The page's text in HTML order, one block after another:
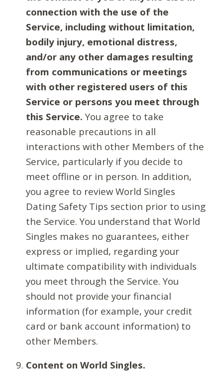
connection with the use of the
Service, including without limitation,
bodily injury, emotional distress,
and/or any other damages resulting
from communications or meetings
with other registered users of this
Service or persons you meet through
this Service. You agree to take
reasonable precautions in all
interactions with other Members of the
Service, particularly if you decide to
meet offline or in person. In addition,
you agree to review World Singles
Dating Safety Tips section prior to using
the Service. You understand that World
Singles makes no guarantees, either
express or implied, regarding your
ultimate compatibility with individuals
you meet through the Service. You
should not provide your financial
information (for example, your credit
card or bank account information) to
other Members.
Content on World Singles.